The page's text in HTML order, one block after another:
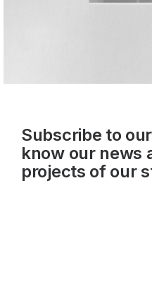
Subscribe to
know our news
projects of our